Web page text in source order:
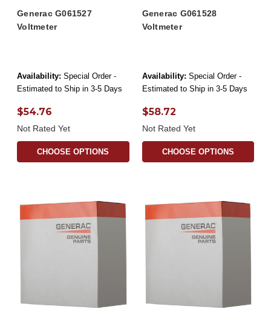
Generac G061527
Voltmeter
Availability: Special Order -
Estimated to Ship in 3-5 Days
$54.76
Not Rated Yet
CHOOSE OPTIONS
Generac G061528
Voltmeter
Availability: Special Order -
Estimated to Ship in 3-5 Days
$58.72
Not Rated Yet
CHOOSE OPTIONS